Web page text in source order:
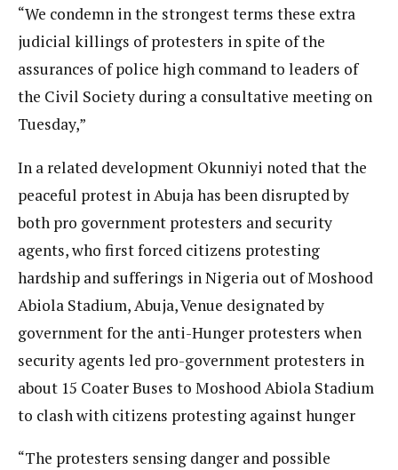
“We condemn in the strongest terms these extra
judicial killings of protesters in spite of the
assurances of police high command to leaders of
the Civil Society during a consultative meeting on
Tuesday,”
In a related development Okunniyi noted that the
peaceful protest in Abuja has been disrupted by
both pro government protesters and security
agents, who first forced citizens protesting
hardship and sufferings in Nigeria out of Moshood
Abiola Stadium, Abuja, Venue designated by
government for the anti-Hunger protesters when
security agents led pro-government protesters in
about 15 Coater Buses to Moshood Abiola Stadium
to clash with citizens protesting against hunger
“The protesters sensing danger and possible